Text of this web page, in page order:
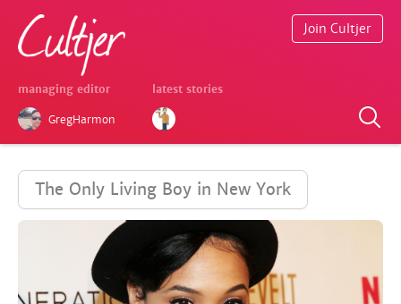
managing editor
GregHarmon
latest stories
Join Cultjer
The Only Living Boy in New York